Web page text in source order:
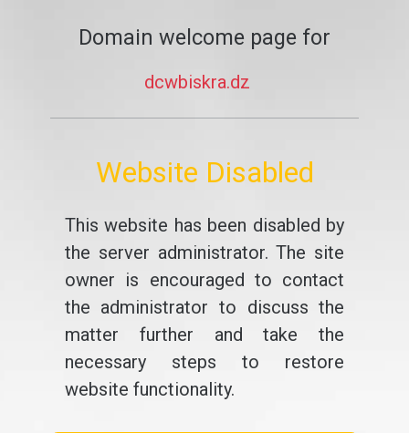
Domain welcome page for
dcwbiskra.dz
Website Disabled
This website has been disabled by
the server administrator. The site
owner is encouraged to contact
the administrator to discuss the
matter further and take the
necessary steps to restore
website functionality.